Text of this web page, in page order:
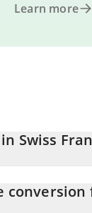
Learn more
Swiss